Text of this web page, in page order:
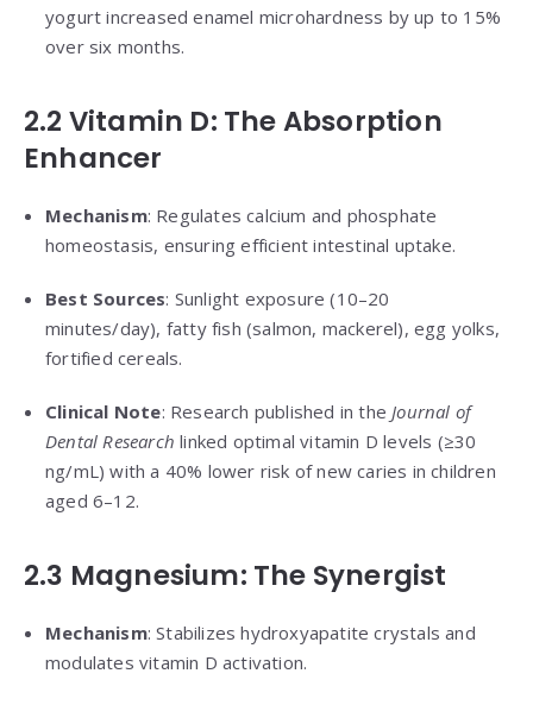
yogurt increased enamel microhardness by up to 15%
over six months.
2.2 Vitamin D: The Absorption
Enhancer
Mechanism: Regulates calcium and phosphate
homeostasis, ensuring efficient intestinal uptake.
Best Sources: Sunlight exposure (10–20
minutes/day), fatty fish (salmon, mackerel), egg yolks,
fortified cereals.
Clinical Note: Research published in the Journal of
Dental Research linked optimal vitamin D levels (≥30
ng/mL) with a 40% lower risk of new caries in children
aged 6–12.
2.3 Magnesium: The Synergist
Mechanism: Stabilizes hydroxyapatite crystals and
modulates vitamin D activation.